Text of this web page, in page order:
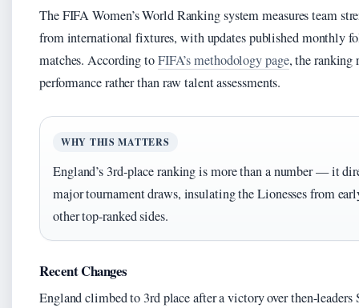
The FIFA Women’s World Ranking system measures team
from international fixtures, with updates published monthly
matches. According toFIFA’s methodology page, the ranking
performance rather than raw talent assessments.
WHY THIS MATTERS
England’s 3rd-place ranking is more than a number — it
major tournament draws, insulating the Lionesses from
other top-ranked sides.
Recent Changes
England climbed to 3rd place after a victory over then-leaders